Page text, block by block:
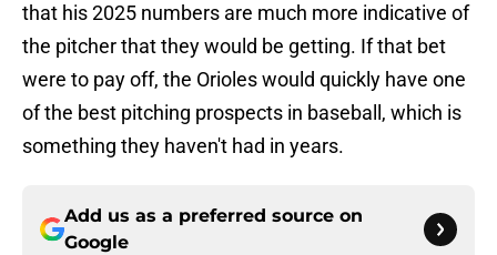
that his 2025 numbers are much more indicative of
the pitcher that they would be getting. If that bet
were to pay off, the Orioles would quickly have one
of the best pitching prospects in baseball, which is
something they haven't had in years.
Add us as a preferred source on
Google